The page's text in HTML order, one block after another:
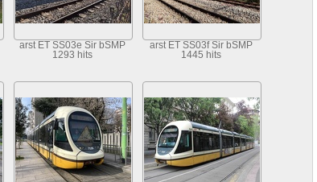
arst ET SS03e Sir bSMP
1293 hits
arst ET SS03f Sir bSMP
1445 hits